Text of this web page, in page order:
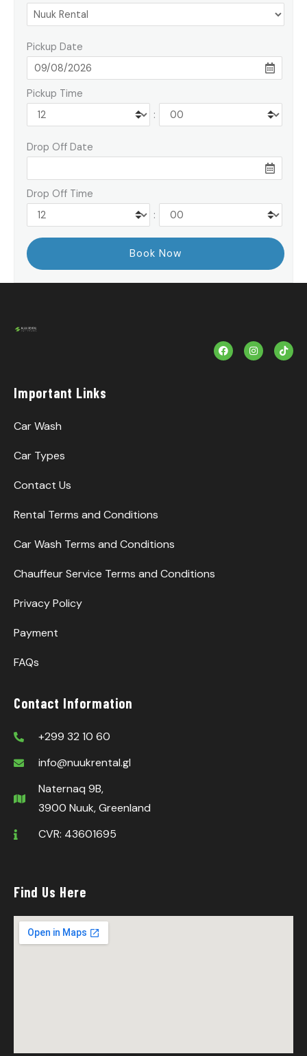
Pickup Date
Pickup Time
:
Drop Off Date
Drop Off Time
:
F
a
c
I
n
s
T
i
k
Important Links
Car Wash
Car Types
Contact Us
Rental Terms and Conditions
Car Wash Terms and Conditions
Chauffeur Service Terms and Conditions
Privacy Policy
Payment
FAQs
Contact Information
+299 32 10 60
info@nuukrental.gl
Naternaq 9B,
3900 Nuuk, Greenland
CVR: 43601695
Find Us Here